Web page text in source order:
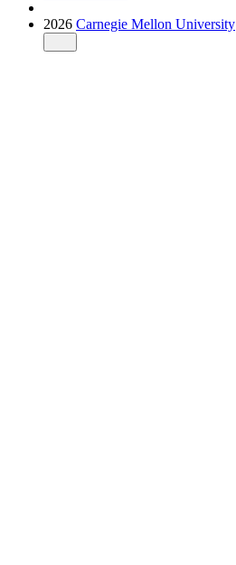
2026 Carnegie Mellon University